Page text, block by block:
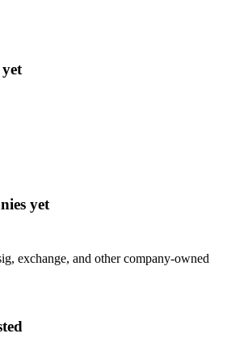
yet
exchange, and other company-owned